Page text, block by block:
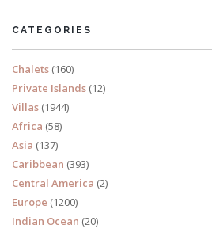
CATEGORIES
Chalets (160)
Private Islands (12)
Villas (1944)
Africa (58)
Asia (137)
Caribbean (393)
Central America (2)
Europe (1200)
Indian Ocean (20)